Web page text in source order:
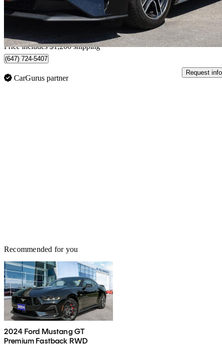
$810/mo est.
Home delivery from Barrie, ON
Price includes $1,200 shipping
(647) 724-5407
CarGurus partner
Request info
Recommended for you
2024 Ford Mustang GT
Premium Fastback RWD